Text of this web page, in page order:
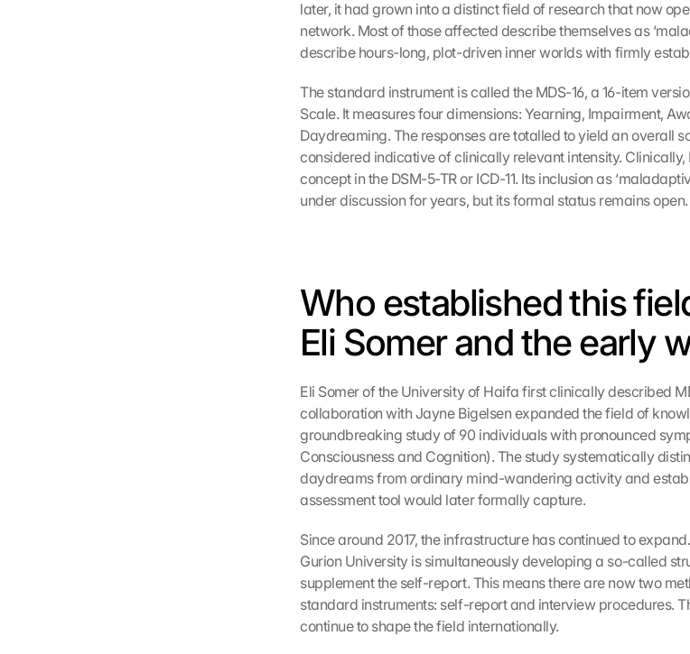
later, it had grown into a distinct field of research that now
network. Most of those affected describe themselves as
describe hours-long, plot-driven inner worlds with firmly
The standard instrument is called the MDS-16, a 16-item
Scale. It measures four dimensions: Yearning, Impairment,
Daydreaming. The responses are totalled to yield an overall
considered indicative of clinically relevant intensity. Clinically,
concept in the DSM-5-TR or ICD-11. Its inclusion as
under discussion for years, but its formal status remains open.
Who established this
Eli Somer and the early
Eli Somer of the University of Haifa first clinically described
collaboration with Jayne Bigelsen expanded the field of
groundbreaking study of 90 individuals with pronounced
Consciousness and Cognition). The study systematically
daydreams from ordinary mind-wandering activity and
assessment tool would later formally capture.
Since around 2017, the infrastructure has continued to
Gurion University is simultaneously developing a so-called
supplement the self-report. This means there are now two
standard instruments: self-report and interview procedures.
continue to shape the field internationally.